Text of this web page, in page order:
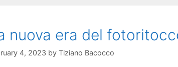
nuova era del
4, 2023 by Tiziano Bacocco